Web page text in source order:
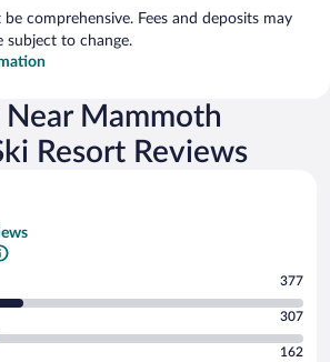
comprehensive. Fees and deposits may
subject to change.
Mammoth
Resort Reviews
377
307
162